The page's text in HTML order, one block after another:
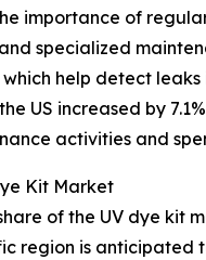
importance of
specialized
help detect
US increased by
activities and
Kit Market
of the UV dye
region is